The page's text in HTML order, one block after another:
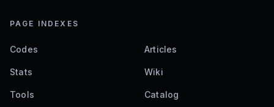
PAGE INDEXES
Codes Articles
Stats Wiki
Tools Catalog